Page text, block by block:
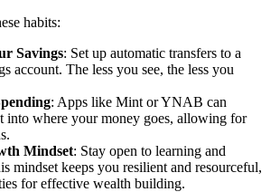
habits:
Savings: Set up automatic transfers to a
account. The less you see, the less you
: Apps like Mint or YNAB can
into where your money goes, allowing for
Mindset: Stay open to learning and
mindset keeps you resilient and resourceful,
for effective wealth building.